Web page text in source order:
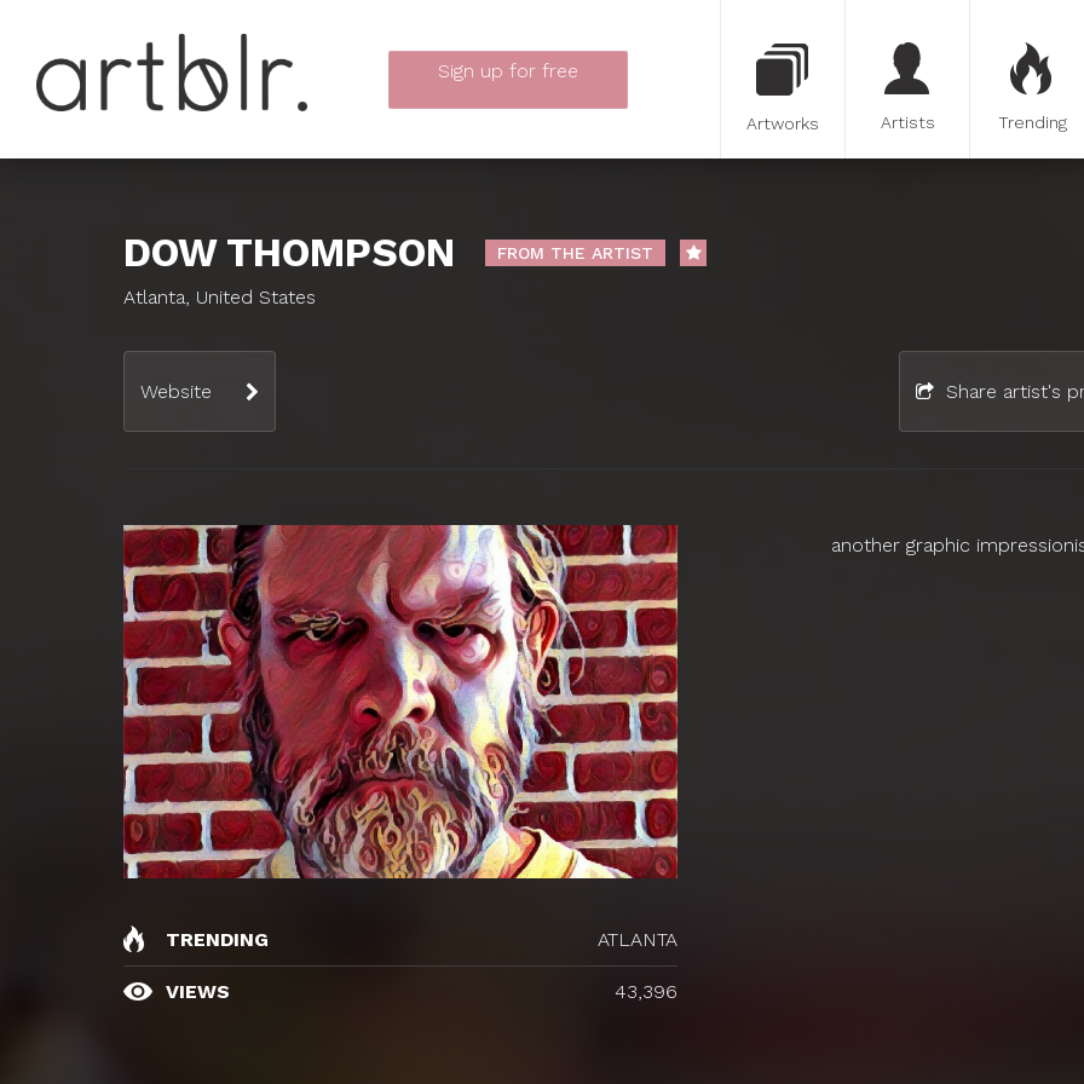
Sign up for free
Artworks Artists Trending
DOW THOMPSON FROM THE ARTIST
Atlanta, United States
Website Share artist's
TRENDING ATLANTA
VIEWS 43,396
another graphic